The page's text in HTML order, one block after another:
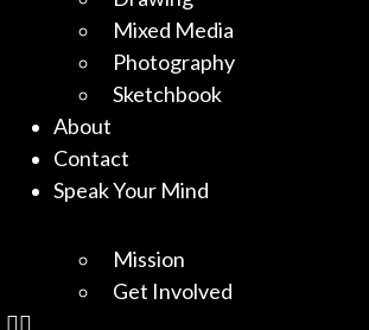
Mixed Media
Photography
Sketchbook
About
Contact
Speak Your Mind
Mission
Get Involved